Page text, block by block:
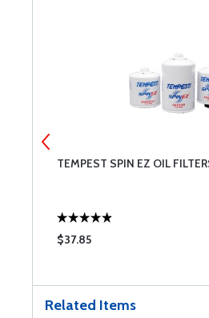
TEMPEST SPIN EZ OIL
$37.85
Related Items